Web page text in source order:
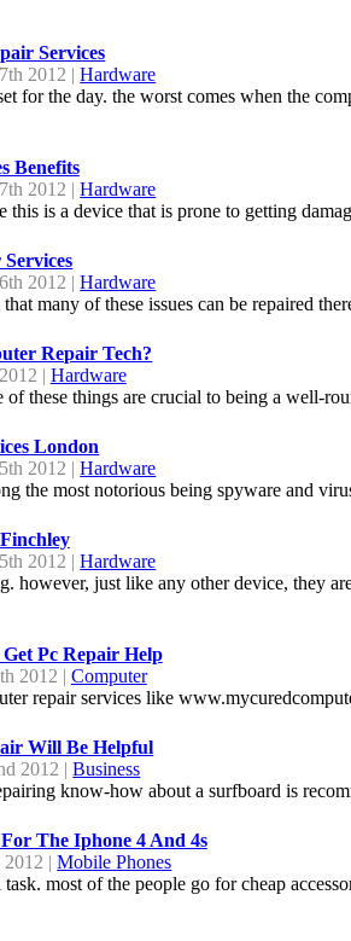
Services
2012 |Hardware
the day. the worst comes when the
Benefits
2012 |Hardware
is a device that is prone to getting
2012 |Hardware
many of these issues can be repaired
Repair Tech?
| Hardware
these things are crucial to being a well-
London
2012 |Hardware
the most notorious being spyware and
2012 |Hardware
just like any other device, they
Pc Repair Help
2012 | Computer
repair services like
Will Be Helpful
2012 |Business
know-how about a surfboard is
The Iphone 4 And 4s
2012 |Mobile Phones
most of the people go for cheap